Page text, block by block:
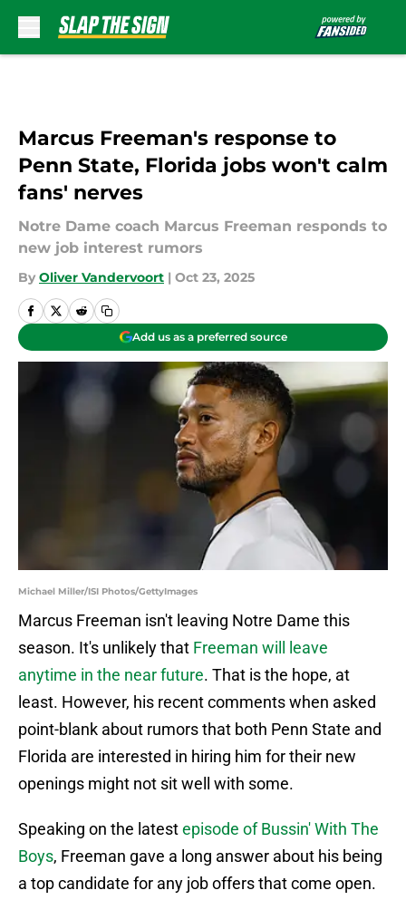
Marcus Freeman's response to
Penn State, Florida jobs won't calm
fans' nerves
Notre Dame coach Marcus Freeman responds to
new job interest rumors
By Oliver Vandervoort | Oct 23, 2025
Add us as a preferred source
Michael Miller/ISI Photos/GettyImages
Marcus Freeman isn't leaving Notre Dame this
season. It's unlikely that Freeman will leave
anytime in the near future. That is the hope, at
least. However, his recent comments when asked
point-blank about rumors that both Penn State and
Florida are interested in hiring him for their new
openings might not sit well with some.
Speaking on the latestepisode of Bussin' With The
Boys, Freeman gave a long answer about his being
a top candidate for any job offers that come open.